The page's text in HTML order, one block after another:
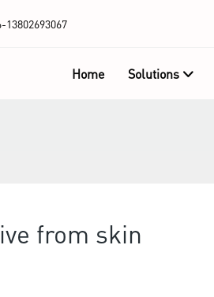
13802693067
Home Solutions
from skin